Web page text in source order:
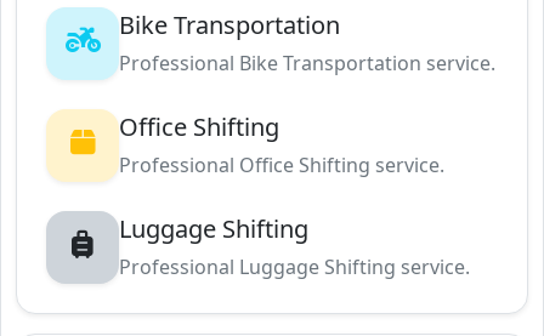
Bike Transportation
Professional Bike Transportation service.
Office Shifting
Professional Office Shifting service.
Luggage Shifting
Professional Luggage Shifting service.